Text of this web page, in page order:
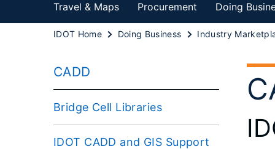
Travel & Maps Procurement Doing
IDOT Home Doing Business Industry
CADD
Bridge Cell Libraries
IDOT CADD and GIS Support